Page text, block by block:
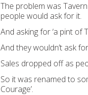
The problem was Tavern
people would ask for it.
And asking for‘a pint of
And theywouldn’t ask for
Sales dropped off as
So it was renamed to
Courage’.